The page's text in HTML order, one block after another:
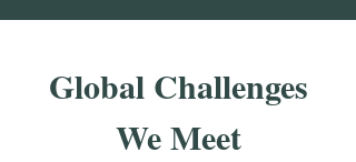
Global Challenges
We Meet